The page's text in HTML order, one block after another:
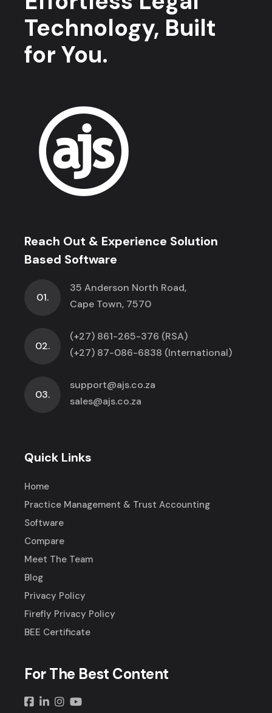
Technology, Built
for You.
Reach Out & Experience Solution
Based Software
01.
35 Anderson North Road,
Cape Town, 7570
02.
(+27) 861-265-376 (RSA)
(+27) 87-086-6838 (International)
03.
support@ajs.co.za
sales@ajs.co.za
Quick Links
Home
Practice Management & Trust Accounting
Software
Compare
Meet The Team
Blog
Privacy Policy
Firefly Privacy Policy
BEE Certificate
For The Best Content